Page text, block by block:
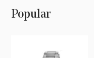
Popular